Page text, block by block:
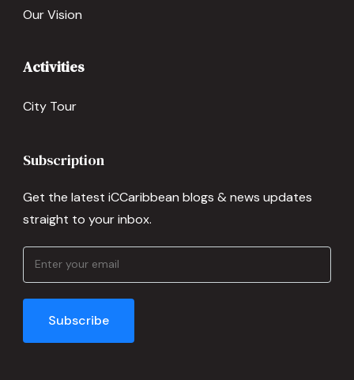
Our Vision
Activities
City Tour
Subscription
Get the latest iCCaribbean blogs & news updates
straight to your inbox.